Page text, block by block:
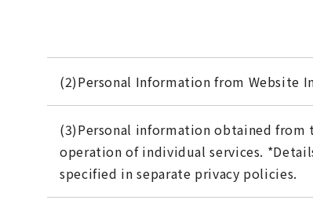
(2)Personal Information from Website
(3)Personal information obtained from
operation of individual services.
specified in separate privacy policies.